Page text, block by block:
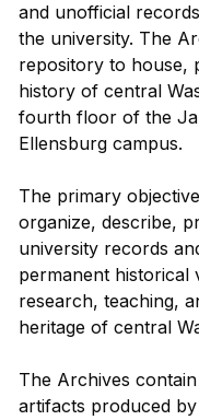
and unofficial
the university. The
repository to house,
history of central
fourth floor of the
Ellensburg campus.
The primary
organize, describe,
university records
permanent historical
research, teaching,
heritage of central
The Archives
artifacts produced